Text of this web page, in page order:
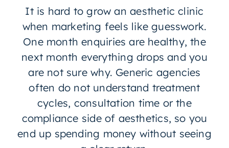
It is hard to grow an aesthetic clinic
when marketing feels like guesswork.
One month enquiries are healthy, the
next month everything drops and you
are not sure why. Generic agencies
often do not understand treatment
cycles, consultation time or the
compliance side of aesthetics, so you
end up spending money without seeing